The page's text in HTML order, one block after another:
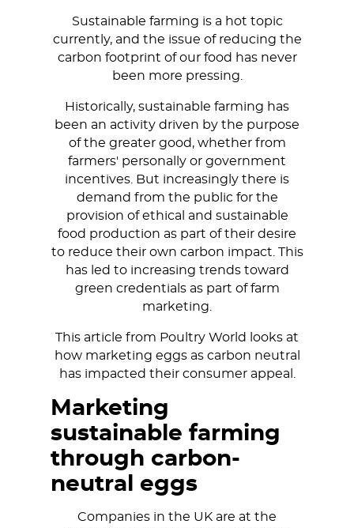
Sustainable farming is a hot topic
currently, and the issue of reducing the
carbon footprint of our food has never
been more pressing.
Historically, sustainable farming has
been an activity driven by the purpose
of the greater good, whether from
farmers' personally or government
incentives. But increasingly there is
demand from the public for the
provision of ethical and sustainable
food production as part of their desire
to reduce their own carbon impact. This
has led to increasing trends toward
green credentials as part of farm
marketing.
This article from Poultry World looks at
how marketing eggs as carbon neutral
has impacted their consumer appeal.
Marketing
sustainable farming
through carbon-
neutral eggs
Companies in the UK are at the